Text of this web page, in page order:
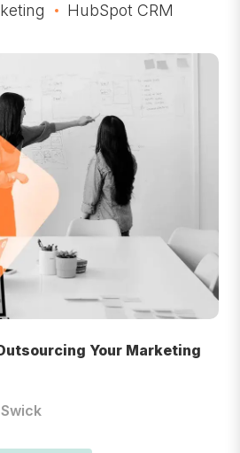
HubSpot CRM
Your Marketing